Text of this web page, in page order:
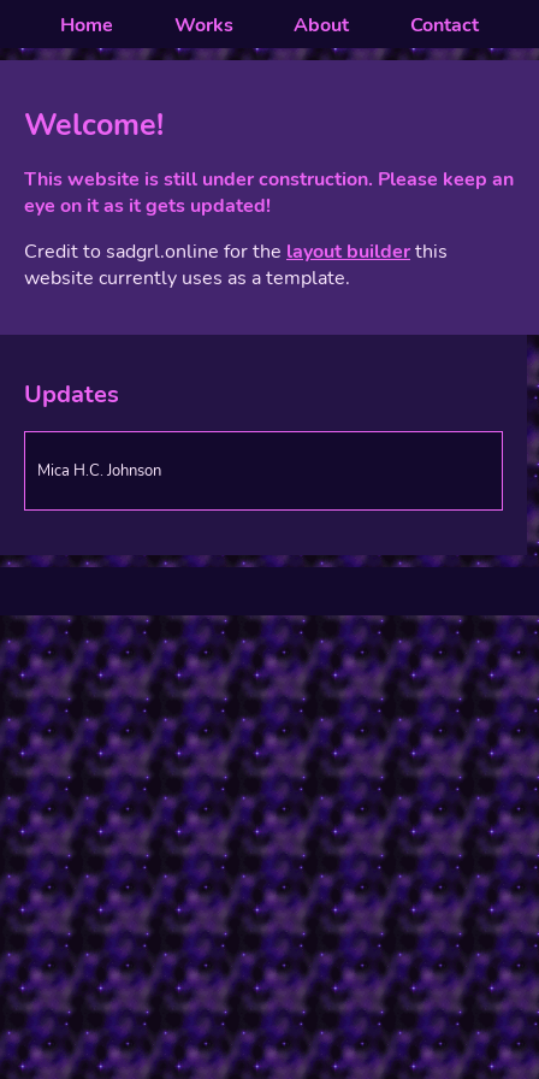
Home Works About Contact
Updates
Mica H.C. Johnson
Welcome!
This website is still under construction. Please keep an
eye on it as it gets updated!
Credit to sadgrl.online for the layout builderthis
website currently uses as a template.